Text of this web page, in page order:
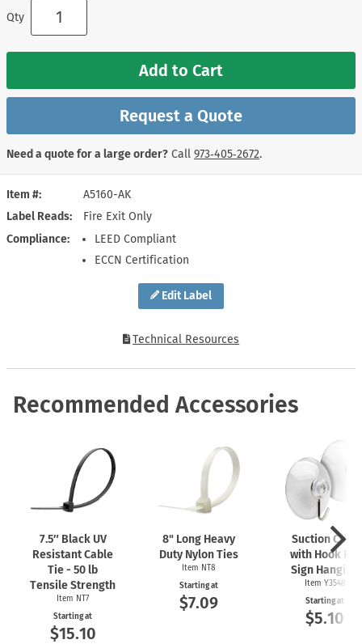
Edit Label
Item #
A5160-AK
Label Reads
Fire Exit Only
Compliance
LEED Compliant
ECCN Certification
Technical Resources
Qty
Add to Cart
Request a Quote
Need a quote for a large order? Call 973‑405‑2672.
Recommended Accessories
7.5″ Black UV
Resistant Cable
Tie - 50 lb
Tensile Strength
Item NT7
Starting at
$15.10
8" Long Heavy
Duty Nylon Ties
Item NT8
Starting at
$7.09
Suction Cups
with Hook For
Sign Hanging
Item Y3548
Starting at
$5.10